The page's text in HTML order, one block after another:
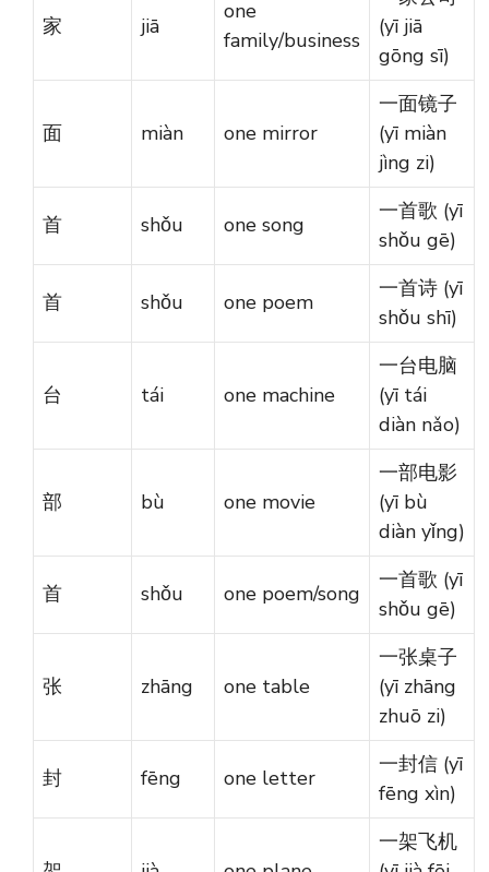
家 jiā
one
family/business
(yī jiā
gōng sī)
面 miàn one mirror
一面镜子
(yī miàn
jìng zi)
首 shǒu one song
一首歌 (yī
shǒu gē)
首 shǒu one poem
一首诗 (yī
shǒu shī)
台 tái one machine
一台电脑
(yī tái
diàn nǎo)
部 bù one movie
一部电影
(yī bù
diàn yǐng)
首 shǒu one poem/song
一首歌 (yī
shǒu gē)
张 zhāng one table
一张桌子
(yī zhāng
zhuō zi)
封 fēng one letter
一封信 (yī
fēng xìn)
一架飞机